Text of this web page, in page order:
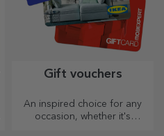
Gift vouchers
An inspired choice for any
occasion, whether it's